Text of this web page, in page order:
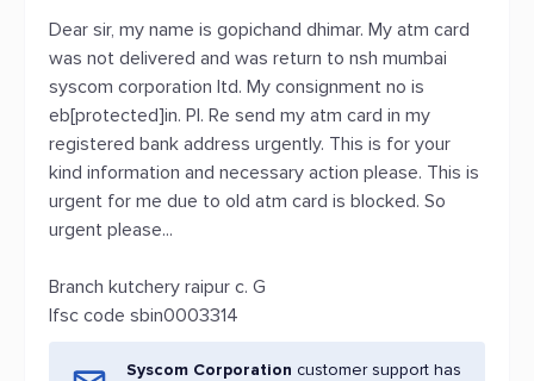
Dear sir, my name is gopichand dhimar. My atm card
was not delivered and was return to nsh mumbai
syscom corporation ltd. My consignment no is
eb[protected]in. Pl. Re send my atm card in my
registered bank address urgently. This is for your
kind information and necessary action please. This is
urgent for me due to old atm card is blocked. So
urgent please...
Branch kutchery raipur c. G
Ifsc code sbin0003314
Syscom Corporation customer support has